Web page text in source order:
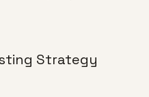
Strategy